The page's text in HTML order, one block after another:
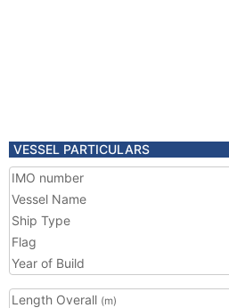
VESSEL PARTICULARS
IMO number
Vessel Name
Ship Type
Flag
Year of Build
Length Overall (m)